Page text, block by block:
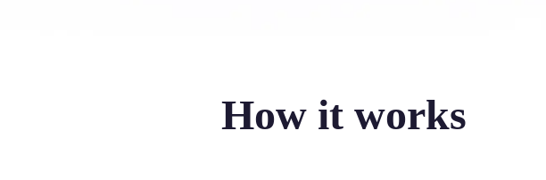
How it works